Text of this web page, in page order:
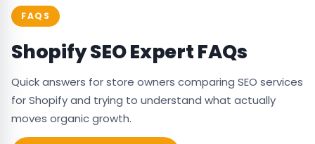
FAQS
Shopify SEO Expert FAQs
Quick answers for store owners comparing SEO services
for Shopify and trying to understand what actually
moves organic growth.